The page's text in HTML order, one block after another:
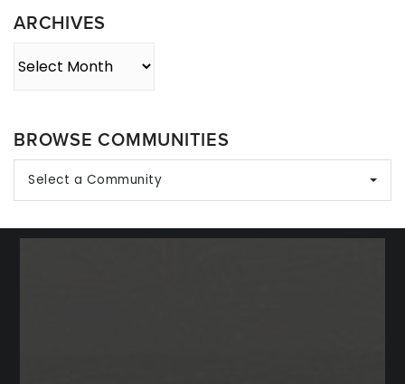
ARCHIVES
BROWSE COMMUNITIES
Select a Community